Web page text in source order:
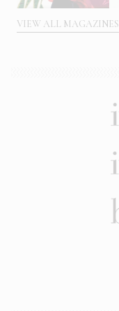
VIEW ALL MAGAZINES